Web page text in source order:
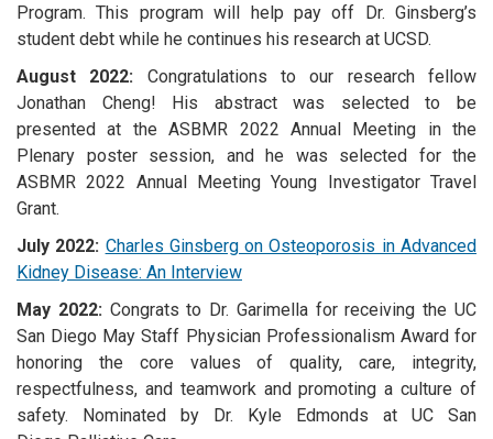
Program. This program will help pay off Dr. Ginsberg’s
student debt while he continues his research at UCSD.
August 2022: Congratulations to our research fellow
Jonathan Cheng! His abstract was selected to be
presented at the ASBMR 2022 Annual Meeting in the
Plenary poster session, and he was selected for the
ASBMR 2022 Annual Meeting Young Investigator Travel
Grant.
July 2022: Charles Ginsberg on Osteoporosis in Advanced
Kidney Disease: An Interview
May 2022: Congrats to Dr. Garimella for receiving the UC
San Diego May Staff Physician Professionalism Award for
honoring the core values of quality, care, integrity,
respectfulness, and teamwork and promoting a culture of
safety. Nominated by Dr. Kyle Edmonds at UC San